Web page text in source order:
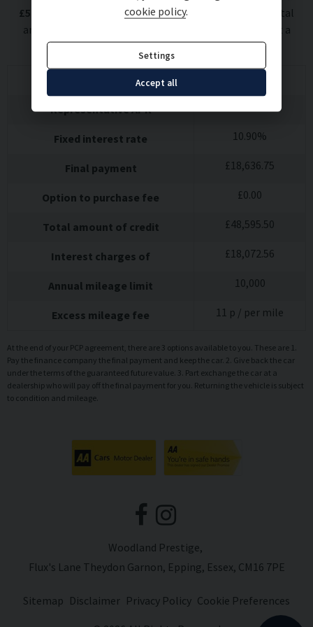
£5,399.50 deposit at a representative APR of
. Total
amount payable
. We are a credit broker not a
lender.
monthly payments of
Representative APR
Fixed interest rate 10.90%
Final payment £18,636.75
Option to purchase fee £0.00
Total amount of credit £48,595.50
Interest charges of £18,072.56
Annual mileage limit 10,000
Excess mileage fee 11 p / per mile
At the end of your PCP agreement, there are 3 options available to you. These are 1.
Pay the finance company the final payment and keep the car. 2. Give back the car
under the terms of the guaranteed future value. 3. Part exchange the car at a
dealership who will pay off the final payment for you. Returning the vehicle is subject
to condition and mileage.
Woodland Prestige
Flux's Lane Theydon Garnon Epping Essex CM16 7PE
Sitemap Disclaimer Privacy Policy Cookie Preferences
cookie policy.
Settings
Accept all